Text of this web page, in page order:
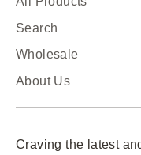
Search
Wholesale
About Us
Craving the latest